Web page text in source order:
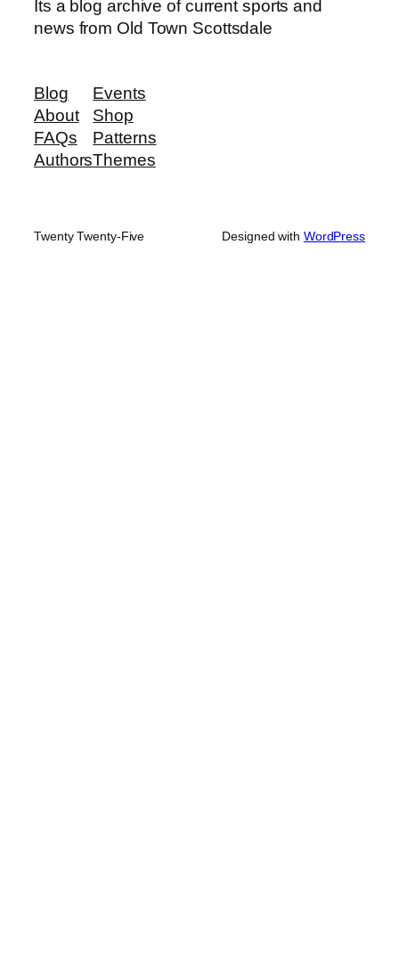
Its a blog archive of current sports and
news from Old Town Scottsdale
Blog
About
FAQs
Authors
Events
Shop
Patterns
Themes
Twenty Twenty-Five Designed with WordPress